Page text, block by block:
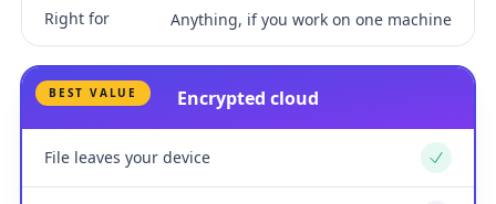
Right for Anything, if you work on one machine
BEST VALUE Encrypted cloud
File leaves your device Yes